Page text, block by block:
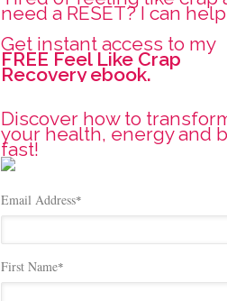
need a RESET? I can
Get instant access to my
FREE Feel Like Crap
Recovery ebook.
Discover how to
your health, energy and
fast!
Email Address*
First Name*